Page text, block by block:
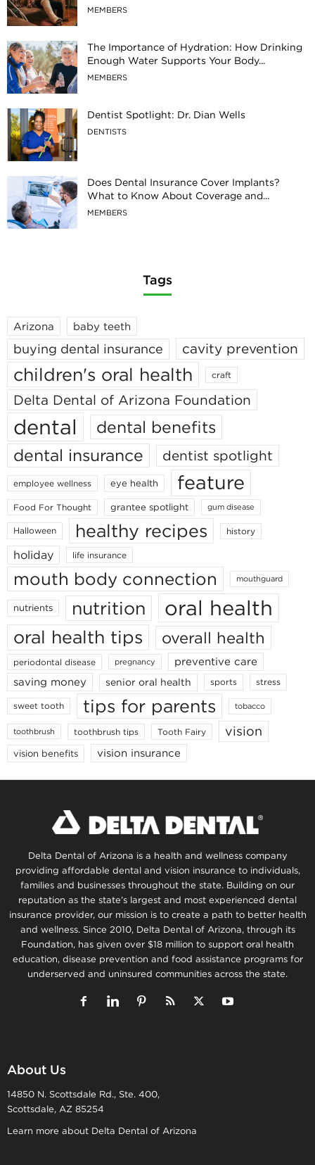
MEMBERS
The Importance of Hydration: How Drinking
Enough Water Supports Your Body...
MEMBERS
Dentist Spotlight: Dr. Dian Wells
DENTISTS
Does Dental Insurance Cover Implants?
What to Know About Coverage and...
MEMBERS
Tags
Arizona baby teeth
buying dental insurance cavity prevention
children's oral health craft
Delta Dental of Arizona Foundation
dental
dental benefits
dental insurance
dentist spotlight
employee wellness eye health feature
Food For Thought grantee spotlight gum disease
Halloween healthy recipes history
holiday life insurance
mouth body connection mouthguard
nutrients nutrition oral health
oral health tips overall health
periodontal disease pregnancy
preventive care
saving money
senior oral health sports stress
sweet tooth tips for parents tobacco
toothbrush toothbrush tips Tooth Fairy vision
vision benefits vision insurance
Delta Dental of Arizona is a health and wellness company
providing affordable dental and vision insurance to individuals,
families and businesses throughout the state. Building on our
reputation as the state’s largest and most experienced dental
insurance provider, our mission is to create a path to better health
and wellness. Since 2010, Delta Dental of Arizona, through its
Foundation, has given over $18 million to support oral health
education, disease prevention and food assistance programs for
underserved and uninsured communities across the state.
About Us
14850 N. Scottsdale Rd., Ste. 400,
Scottsdale, AZ 85254
Learn more about Delta Dental of Arizona